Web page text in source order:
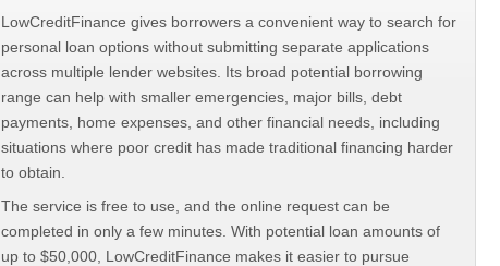
LowCreditFinance gives borrowers a convenient way to search for
personal loan options without submitting separate applications
across multiple lender websites. Its broad potential borrowing
range can help with smaller emergencies, major bills, debt
payments, home expenses, and other financial needs, including
situations where poor credit has made traditional financing harder
to obtain.
The service is free to use, and the online request can be
completed in only a few minutes. With potential loan amounts of
up to $50,000, LowCreditFinance makes it easier to pursue